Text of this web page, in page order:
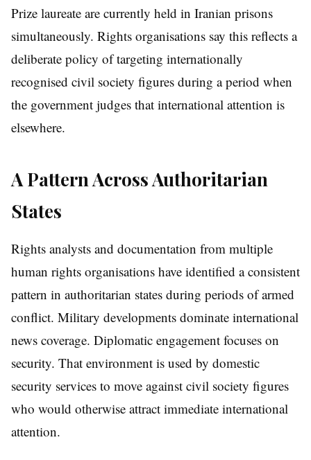
Prize laureate are currently held in Iranian prisons
simultaneously. Rights organisations say this reflects a
deliberate policy of targeting internationally
recognised civil society figures during a period when
the government judges that international attention is
elsewhere.
A Pattern Across Authoritarian
States
Rights analysts and documentation from multiple
human rights organisations have identified a consistent
pattern in authoritarian states during periods of armed
conflict. Military developments dominate international
news coverage. Diplomatic engagement focuses on
security. That environment is used by domestic
security services to move against civil society figures
who would otherwise attract immediate international
attention.